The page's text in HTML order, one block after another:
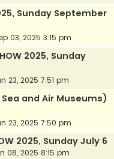
Sunday September
03, 2025 3:15 pm
2025, Sunday
23, 2025 7:51 pm
Sea and Air Museums)
23, 2025 7:50 pm
2025, Sunday July 6
08, 2025 8:15 pm